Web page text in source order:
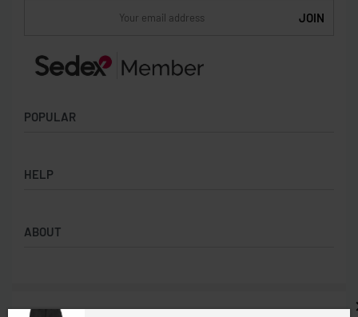
POPULAR
Badges
Backpacks & Business bags
HELP
Privacy Policy
ABOUT